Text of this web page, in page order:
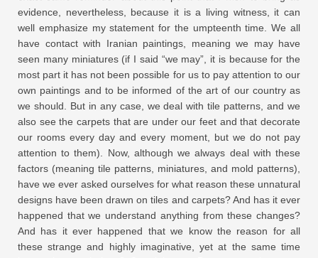
evidence, nevertheless, because it is a living witness, it can
well emphasize my statement for the umpteenth time. We all
have contact with Iranian paintings, meaning we may have
seen many miniatures (if I said “we may”, it is because for the
most part it has not been possible for us to pay attention to our
own paintings and to be informed of the art of our country as
we should. But in any case, we deal with tile patterns, and we
also see the carpets that are under our feet and that decorate
our rooms every day and every moment, but we do not pay
attention to them). Now, although we always deal with these
factors (meaning tile patterns, miniatures, and mold patterns),
have we ever asked ourselves for what reason these unnatural
designs have been drawn on tiles and carpets? And has it ever
happened that we understand anything from these changes?
And has it ever happened that we know the reason for all
these strange and highly imaginative, yet at the same time